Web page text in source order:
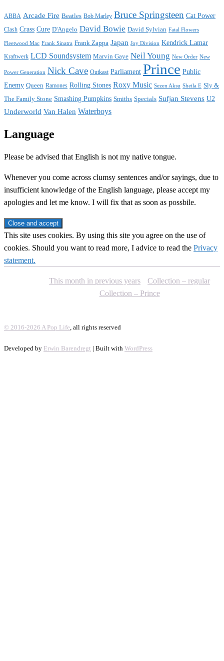
ABBA Arcade Fire Beatles Bob Marley Bruce Springsteen Cat Power
Clash Crass Cure D'Angelo David Bowie David Sylvian Fatal Flowers
Fleetwood Mac Frank Sinatra Frank Zappa Japan Joy Division Kendrick Lamar
Kraftwerk LCD Soundsystem Marvin Gaye Neil Young New Order New
Power Generation Nick Cave Outkast Parliament Prince Public
Enemy Queen Ramones Rolling Stones Roxy Music Sezen Aksu Sheila E Sly &
The Family Stone Smashing Pumpkins Smiths Specials Sufjan Stevens U2
Underworld Van Halen Waterboys
Language
Please be advised that English is not my native tongue.
Whenever you come across clumsy sentences and/or sayings, due to
insufficient knowledge of the English language, please accept my
apologies and let me know. I will fix that as soon as possbile.
This site uses cookies. By using this site you agree on the use of
cookies. Should you want to read more, I advice to read the Privacy
statement.
This month in previous years
Collection – regular
Collection – Prince
© 2016-2026 A Pop Life , all rights reserved
Developed by Erwin Barendregt | Built with WordPress